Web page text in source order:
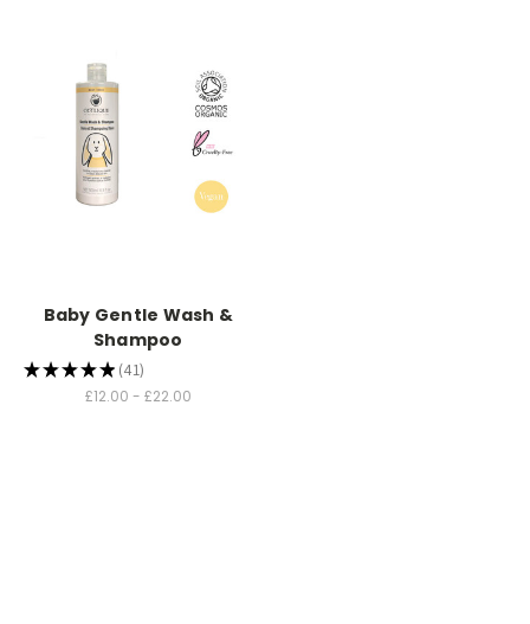
Baby Gentle Wash &
Shampoo
★★★★★ 41
41
£12.00 - £22.00